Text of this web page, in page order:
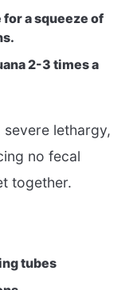
a squeeze of
2-3 times a
lethargy,
no fecal
together.
tubes